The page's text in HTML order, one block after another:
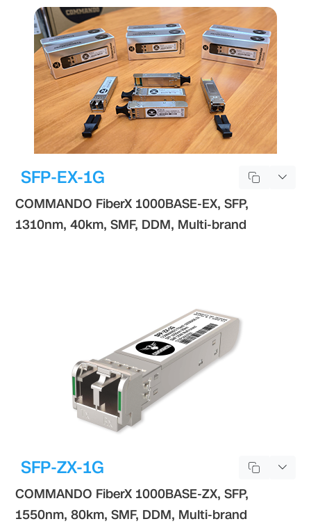
SFP-EX-1G
COMMANDO FiberX 1000BASE-EX, SFP,
1310nm, 40km, SMF, DDM, Multi-brand
SFP-ZX-1G
COMMANDO FiberX 1000BASE-ZX, SFP,
1550nm, 80km, SMF, DDM, Multi-brand